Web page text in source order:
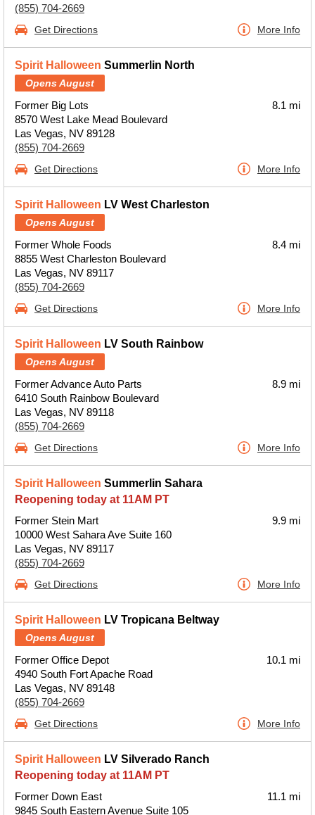
(855) 704-2669
Get Directions More Info
Spirit Halloween Summerlin North
Opens August
Former Big Lots
8570 West Lake Mead Boulevard
Las Vegas, NV 89128
(855) 704-2669
8.1 mi
Get Directions More Info
Spirit Halloween LV West Charleston
Opens August
Former Whole Foods
8855 West Charleston Boulevard
Las Vegas, NV 89117
(855) 704-2669
8.4 mi
Get Directions More Info
Spirit Halloween LV South Rainbow
Opens August
Former Advance Auto Parts
6410 South Rainbow Boulevard
Las Vegas, NV 89118
(855) 704-2669
8.9 mi
Get Directions More Info
Spirit Halloween Summerlin Sahara
Reopening today at 11AM PT
Former Stein Mart
10000 West Sahara Ave Suite 160
Las Vegas, NV 89117
(855) 704-2669
9.9 mi
Get Directions More Info
Spirit Halloween LV Tropicana Beltway
Opens August
Former Office Depot
4940 South Fort Apache Road
Las Vegas, NV 89148
(855) 704-2669
10.1 mi
Get Directions More Info
Spirit Halloween LV Silverado Ranch
Reopening today at 11AM PT
Former Down East
9845 South Eastern Avenue Suite 105
11.1 mi